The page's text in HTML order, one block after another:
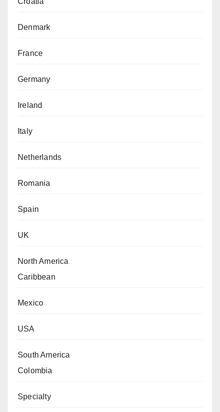
Denmark
France
Germany
Ireland
Italy
Netherlands
Romania
Spain
UK
North America
Caribbean
Mexico
USA
South America
Colombia
Specialty